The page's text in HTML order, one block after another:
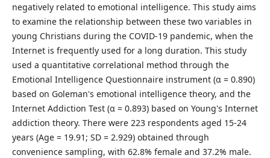
negatively related to emotional intelligence. This study aims
to examine the relationship between these two variables in
young Christians during the COVID-19 pandemic, when the
Internet is frequently used for a long duration. This study
used a quantitative correlational method through the
Emotional Intelligence Questionnaire instrument (α = 0.890)
based on Goleman's emotional intelligence theory, and the
Internet Addiction Test (α = 0.893) based on Young's Internet
addiction theory. There were 223 respondents aged 15-24
years (Age = 19.91; SD = 2.929) obtained through
convenience sampling, with 62.8% female and 37.2% male.